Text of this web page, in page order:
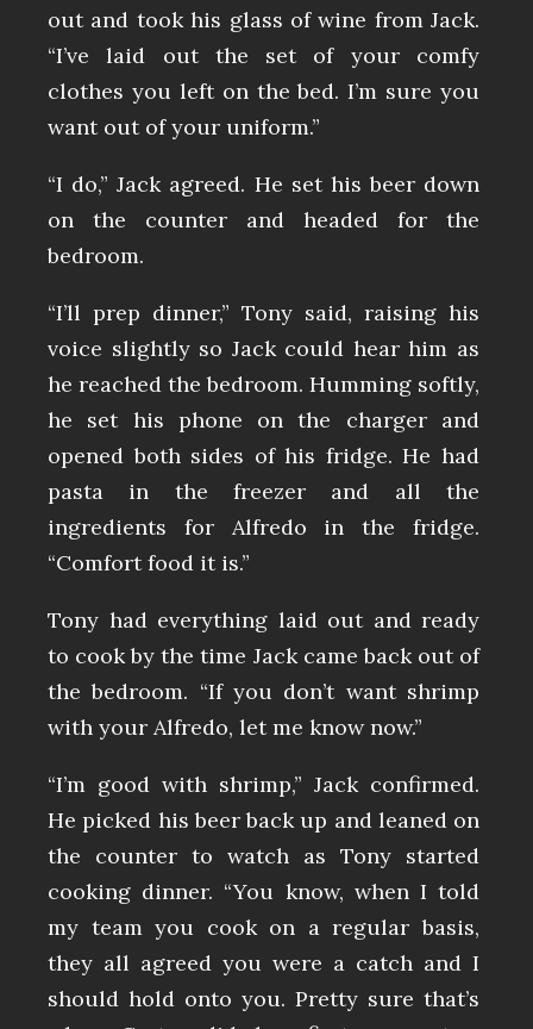
out and took his glass of wine from Jack.
“I’ve laid out the set of your comfy
clothes you left on the bed. I’m sure you
want out of your uniform.”
“I do,” Jack agreed. He set his beer down
on the counter and headed for the
bedroom.
“I’ll prep dinner,” Tony said, raising his
voice slightly so Jack could hear him as
he reached the bedroom. Humming softly,
he set his phone on the charger and
opened both sides of his fridge. He had
pasta in the freezer and all the
ingredients for Alfredo in the fridge.
“Comfort food it is.”
Tony had everything laid out and ready
to cook by the time Jack came back out of
the bedroom. “If you don’t want shrimp
with your Alfredo, let me know now.”
“I’m good with shrimp,” Jack confirmed.
He picked his beer back up and leaned on
the counter to watch as Tony started
cooking dinner. “You know, when I told
my team you cook on a regular basis,
they all agreed you were a catch and I
should hold onto you. Pretty sure that’s